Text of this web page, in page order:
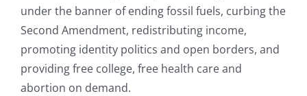
under the banner of ending fossil fuels, curbing the
Second Amendment, redistributing income,
promoting identity politics and open borders, and
providing free college, free health care and
abortion on demand.